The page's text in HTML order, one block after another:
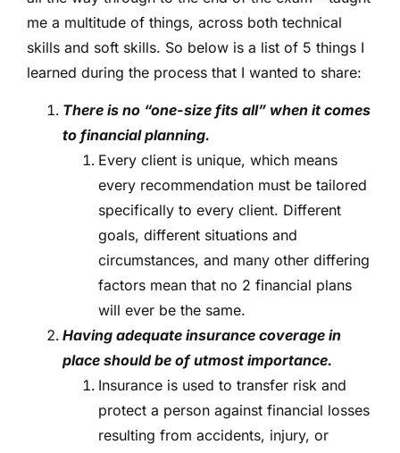
me a multitude of things, across both technical
skills and soft skills. So below is a list of 5 things I
learned during the process that I wanted to share:
There is no “one-size fits all” when it comes
to financial planning.
Every client is unique, which means
every recommendation must be tailored
specifically to every client. Different
goals, different situations and
circumstances, and many other differing
factors mean that no 2 financial plans
will ever be the same.
Having adequate insurance coverage in
place should be of utmost importance.
Insurance is used to transfer risk and
protect a person against financial losses
resulting from accidents, injury, or